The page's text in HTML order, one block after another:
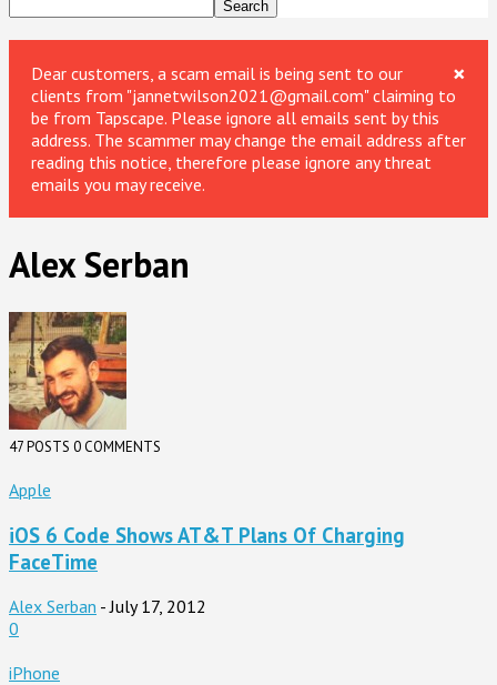
×
Dear customers, a scam email is being sent to our
clients from "jannetwilson2021@gmail.com" claiming to
be from Tapscape. Please ignore all emails sent by this
address. The scammer may change the email address after
reading this notice, therefore please ignore any threat
emails you may receive.
Alex Serban
47 POSTS 0 COMMENTS
Apple
iOS 6 Code Shows AT&T Plans Of Charging
FaceTime
Alex Serban - July 17, 2012
0
iPhone